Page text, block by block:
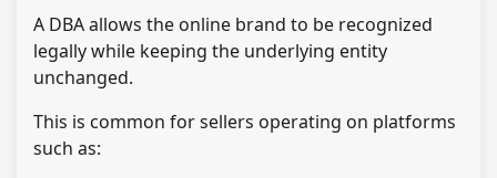
A DBA allows the online brand to be recognized
legally while keeping the underlying entity
unchanged.
This is common for sellers operating on platforms
such as: